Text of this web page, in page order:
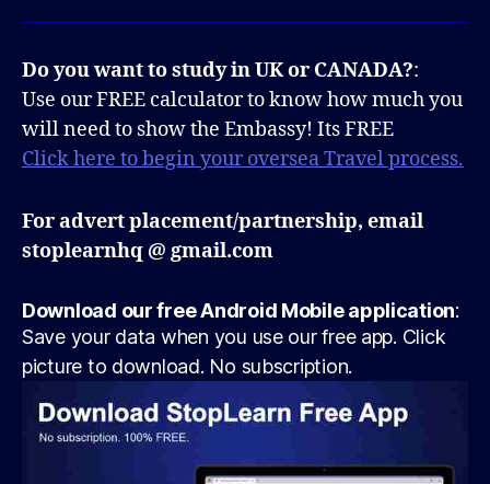
Do you want to study in UK or CANADA?:
Use our FREE calculator to know how much you
will need to show the Embassy! Its FREE
Click here to begin your oversea Travel process.
For advert placement/partnership, email
stoplearnhq @ gmail.com
Download our free Android Mobile application:
Save your data when you use our free app. Click
picture to download. No subscription.